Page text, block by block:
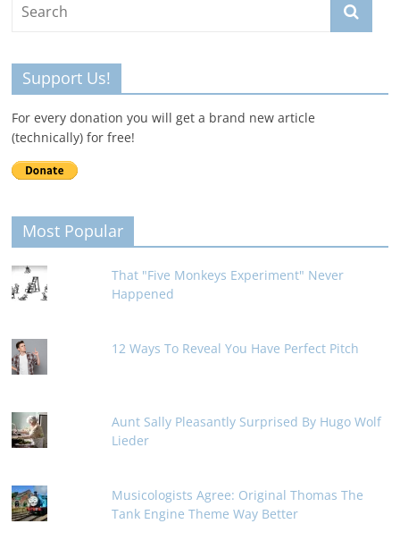
Support Us!
For every donation you will get a brand new article
(technically) for free!
Most Popular
That "Five Monkeys Experiment" Never
Happened
12 Ways To Reveal You Have Perfect Pitch
Aunt Sally Pleasantly Surprised By Hugo Wolf
Lieder
Musicologists Agree: Original Thomas The
Tank Engine Theme Way Better